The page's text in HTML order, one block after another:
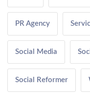
PR Agency
Social Media
Social Reformer